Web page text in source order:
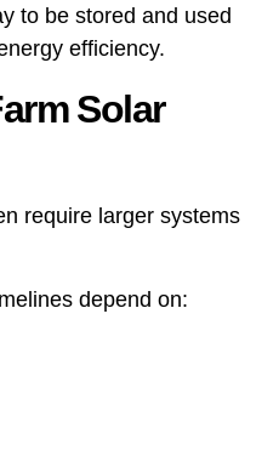
to be stored and used
efficiency.
Solar
require larger systems
depend on: